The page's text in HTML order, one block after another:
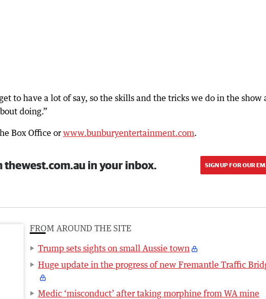
to have a lot of say, so the skills and the tricks we do in the show
doing.”
Box Office orwww.bunburyentertainment.com.
thewest.com.au in your inbox. SIGN UP FOR OUR
FROM AROUND THE SITE
Trump sets sights on small Aussie town
Huge update in the progress of new Fremantle Traffic
Medic ‘misconduct’ after taking morphine from WA mine